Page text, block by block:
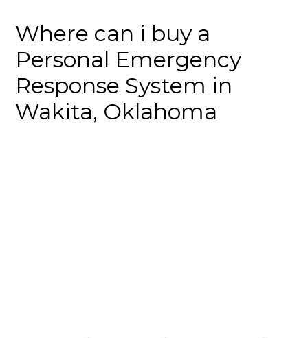
Where can i buy a
Personal Emergency
Response System in
Wakita, Oklahoma